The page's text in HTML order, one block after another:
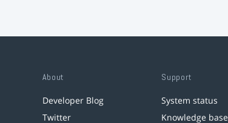
About
Developer Blog
Twitter
Support
System status
Knowledge base